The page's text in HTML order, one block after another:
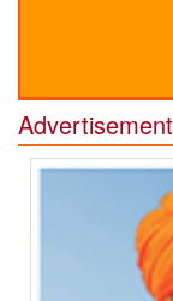
Advertisement